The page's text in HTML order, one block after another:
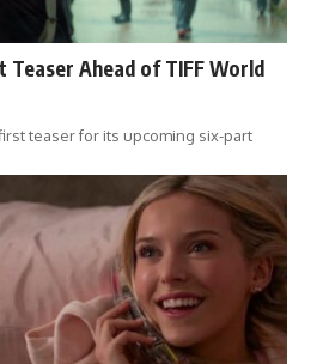
Teaser Ahead of TIFF World
teaser for its upcoming six-part